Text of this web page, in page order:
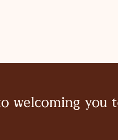
welcoming you